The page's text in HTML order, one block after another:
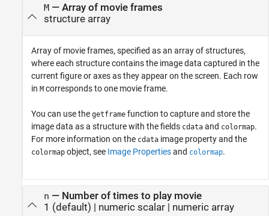
M— Array of movie frames
structure array
Array of movie frames, specified as an array of structures,
where each structure contains the image data captured in the
current figure or axes as they appear on the screen. Each row
in M corresponds to one movie frame.
You can use the getframe function to capture and store the
image data as a structure with the fields cdata and colormap.
For more information on the cdata image property and the
colormap object, see Image Propertiesand colormap.
n — Number of times to play movie
1 (default) | numeric scalar| numeric array